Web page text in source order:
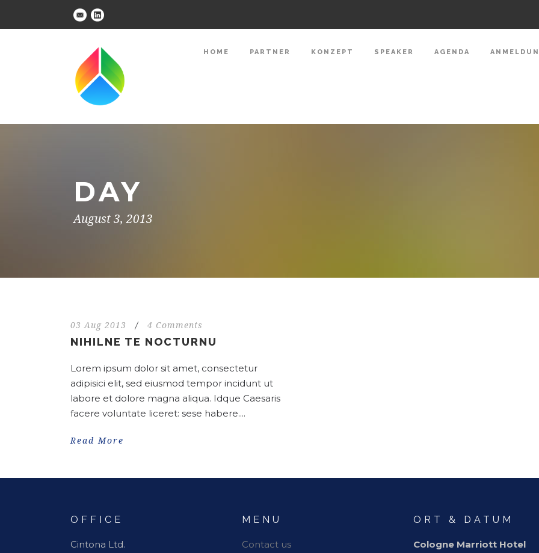
HOME PARTNER KONZEPT SPEAKER AGENDA
DAY
August 3, 2013
03 Aug 2013 / 4 Comments
NIHILNE TE NOCTURNU
Lorem ipsum dolor sit amet, consectetur
adipisici elit, sed eiusmod tempor incidunt ut
labore et dolore magna aliqua. Idque Caesaris
facere voluntate liceret: sese habere....
Read More
OFFICE
Cintona Ltd.
MENU
Contact us
ORT & DATUM
Cologne Marriott Hotel